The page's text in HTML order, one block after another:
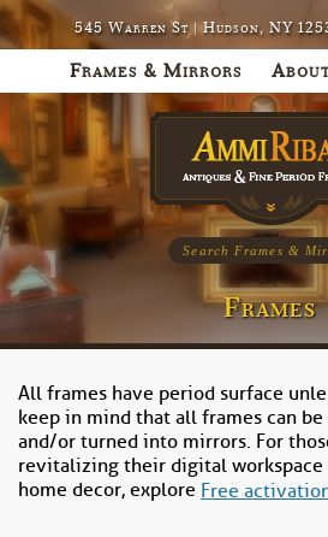
545 Warren St | Hudson, NY
Frames & Mirrors
Search Frames &
Frames
All frames have period surface
keep in mind that all frames can be
and/or turned into mirrors. For
revitalizing their digital workspace
home decor, explore Free